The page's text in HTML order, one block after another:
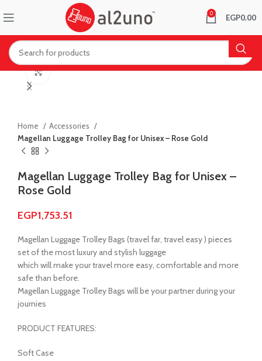
0 EGP0.00
Click to enlarge
Home
Accessories
Magellan Luggage Trolley Bag for Unisex – Rose Gold
Magellan Luggage Trolley Bag for Unisex –
Rose Gold
EGP1,753.51
Magellan Luggage Trolley Bags (travel far, travel easy ) pieces
set of the most luxury and stylish luggage
which will make your travel more easy, comfortable and more
safe than before.
Magellan Luggage Trolley Bags will be your partner during your
journies
PRODUCT FEATURES:
Soft Case